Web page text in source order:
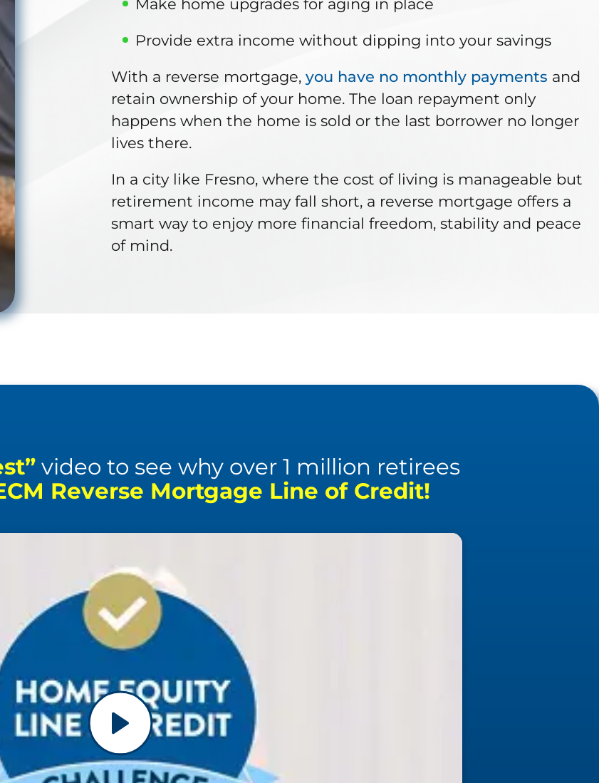
Make home upgrades for aging in place
Provide extra income without dipping into your savings
With a reverse mortgage,you have no monthly payments and
retain ownership of your home. The loan repayment only
happens when the home is sold or the last borrower no longer
lives there.
In a city like Fresno, where the cost of living is manageable but
retirement income may fall short, a reverse mortgage offers a
smart way to enjoy more financial freedom, stability and peace
of mind.
video to see why over 1 million retirees
Reverse Mortgage Line of Credit!